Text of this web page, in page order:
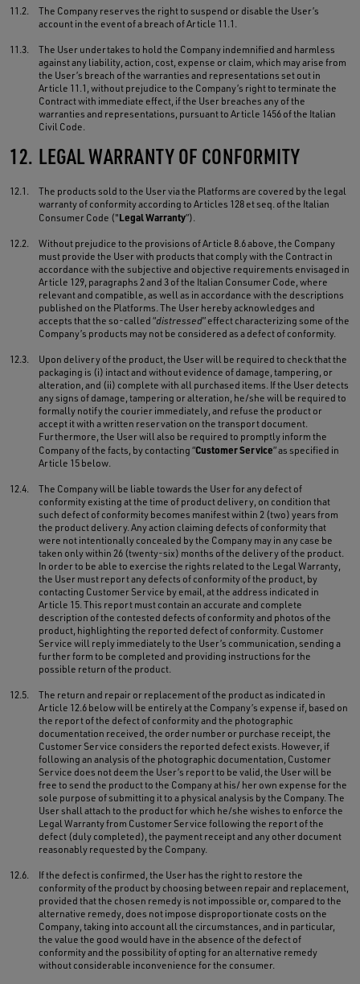
11.2.
The Company reserves the right to suspend or disable the User’s
account in the event of a breach of Article 11.1.
11.3.
The User undertakes to hold the Company indemnified and harmless
against any liability, action, cost, expense or claim, which may arise from
the User’s breach of the warranties and representations set out in
Article 11.1, without prejudice to the Company’s right to terminate the
Contract with immediate effect, if the User breaches any of the
warranties and representations, pursuant to Article 1456 of the Italian
Civil Code.
12. LEGAL WARRANTY OF CONFORMITY
12.1.
The products sold to the User via the Platforms are covered by the legal
warranty of conformity according to Articles 128 et seq. of the Italian
Consumer Code ("Legal Warranty”).
12.2.
Without prejudice to the provisions of Article 8.6 above, the Company
must provide the User with products that comply with the Contract in
accordance with the subjective and objective requirements envisaged in
Article 129, paragraphs 2 and 3 of the Italian Consumer Code, where
relevant and compatible, as well as in accordance with the descriptions
published on the Platforms. The User hereby acknowledges and
accepts that the so-called “distressed” effect characterizing some of the
Company’s products may not be considered as a defect of conformity.
12.3.
Upon delivery of the product, the User will be required to check that the
packaging is (i) intact and without evidence of damage, tampering, or
alteration, and (ii) complete with all purchased items. If the User detects
any signs of damage, tampering or alteration, he/she will be required to
formally notify the courier immediately, and refuse the product or
accept it with a written reservation on the transport document.
Furthermore, the User will also be required to promptly inform the
Company of the facts, by contacting “Customer Service” as specified in
Article 15 below.
12.4.
The Company will be liable towards the User for any defect of
conformity existing at the time of product delivery, on condition that
such defect of conformity becomes manifest within 2 (two) years from
the product delivery. Any action claiming defects of conformity that
were not intentionally concealed by the Company may in any case be
taken only within 26 (twenty-six) months of the delivery of the product.
In order to be able to exercise the rights related to the Legal Warranty,
the User must report any defects of conformity of the product, by
contacting Customer Service by email, at the address indicated in
Article 15. This report must contain an accurate and complete
description of the contested defects of conformity and photos of the
product, highlighting the reported defect of conformity. Customer
Service will reply immediately to the User’s communication, sending a
further form to be completed and providing instructions for the
possible return of the product.
12.5.
The return and repair or replacement of the product as indicated in
Article 12.6 below will be entirely at the Company’s expense if, based on
the report of the defect of conformity and the photographic
documentation received, the order number or purchase receipt, the
Customer Service considers the reported defect exists. However, if
following an analysis of the photographic documentation, Customer
Service does not deem the User’s report to be valid, the User will be
free to send the product to the Company at his/ her own expense for the
sole purpose of submitting it to a physical analysis by the Company. The
User shall attach to the product for which he/she wishes to enforce the
Legal Warranty from Customer Service following the report of the
defect (duly completed), the payment receipt and any other document
reasonably requested by the Company.
12.6.
If the defect is confirmed, the User has the right to restore the
conformity of the product by choosing between repair and replacement,
provided that the chosen remedy is not impossible or, compared to the
alternative remedy, does not impose disproportionate costs on the
Company, taking into account all the circumstances, and in particular,
the value the good would have in the absence of the defect of
conformity and the possibility of opting for an alternative remedy
without considerable inconvenience for the consumer.